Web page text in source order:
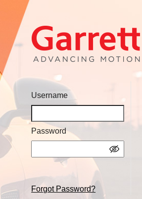
Username
Password
Forgot Password?